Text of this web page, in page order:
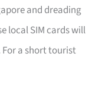
and dreading
local SIM cards will
a short tourist